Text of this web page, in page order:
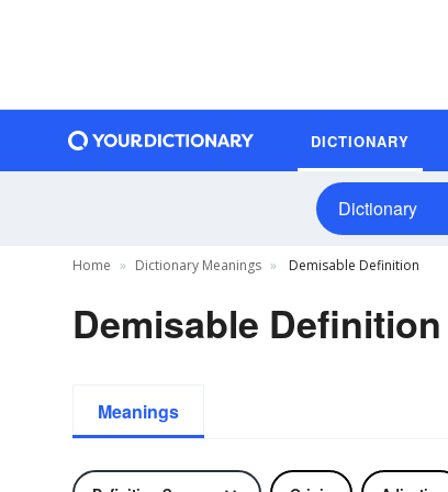
DICTIONARY
Dictionary
Home Dictionary Meanings Demisable Definition
Demisable Definition
Meanings